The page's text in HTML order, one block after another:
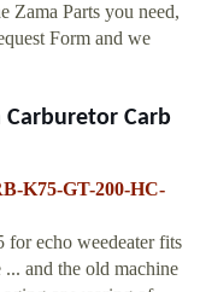
Zama Parts you need,
Form and we
Carburetor Carb
K75-GT-200-HC-
echo weedeater fits
and the old machine